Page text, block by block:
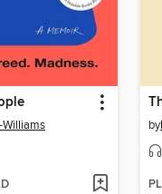
Williams by